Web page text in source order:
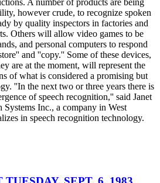
however crude, to recognize spoken
by quality inspectors in factories and
Others will allow video games to be
and personal computers to respond
and ''copy.'' Some of these devices,
are at the moment, will represent the
of what is considered a promising but
''In the next two or three years there is
of speech recognition,'' said Janet
Inc., a company in West
in speech recognition technology.